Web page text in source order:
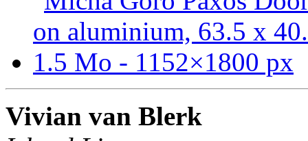
Vivian van Blerk